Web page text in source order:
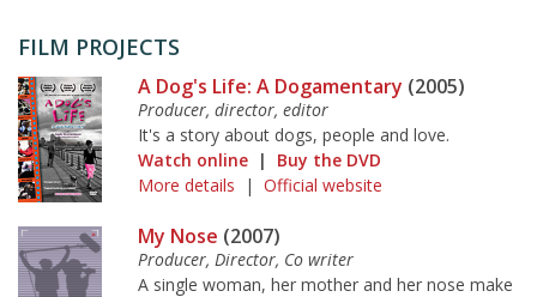
FILM PROJECTS
A Dog's Life: A Dogamentary (2005)
Producer, director, editor
It's a story about dogs, people and love.
Watch online | Buy the DVD
More details | Official website
My Nose (2007)
Producer, Director, Co writer
A single woman, her mother and her nose make